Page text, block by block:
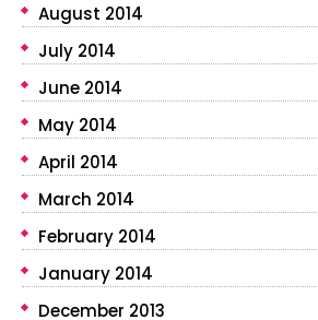
August 2014
July 2014
June 2014
May 2014
April 2014
March 2014
February 2014
January 2014
December 2013